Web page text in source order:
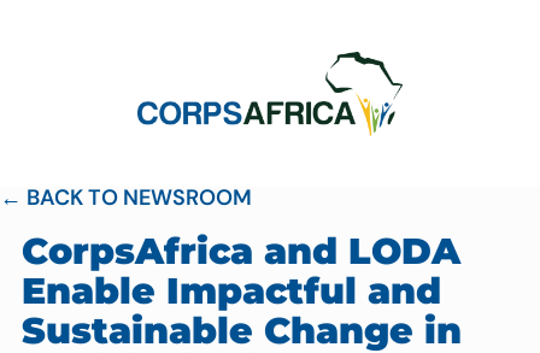
← BACK TO NEWSROOM
CorpsAfrica and LODA
Enable Impactful and
Sustainable Change in